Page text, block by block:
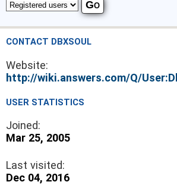
CONTACT DBXSOUL
Website:
http://wiki.answers.com/Q/
USER STATISTICS
Joined:
Mar 25, 2005
Last visited:
Dec 04, 2016